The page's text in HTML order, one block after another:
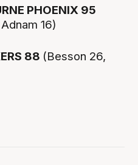
PHOENIX 95
16)
88 (Besson 26,